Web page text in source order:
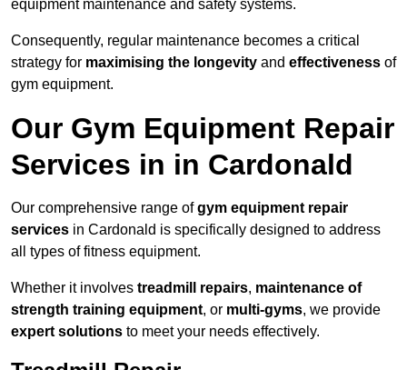
equipment maintenance and safety systems.
Consequently, regular maintenance becomes a critical
strategy for maximising the longevity and effectiveness of
gym equipment.
Our Gym Equipment Repair
Services in in Cardonald
Our comprehensive range ofgym equipment repair
services in Cardonald is specifically designed to address
all types of fitness equipment.
Whether it involves treadmill repairs, maintenance of
strength training equipment, or multi-gyms, we provide
expert solutions to meet your needs effectively.